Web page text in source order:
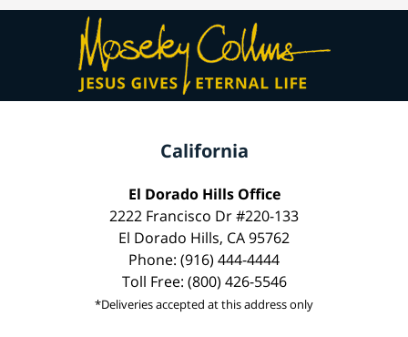
California
El Dorado Hills Office
2222 Francisco Dr #220-133
El Dorado Hills, CA 95762
Phone: (916) 444-4444
Toll Free: (800) 426-5546
*Deliveries accepted at this address only